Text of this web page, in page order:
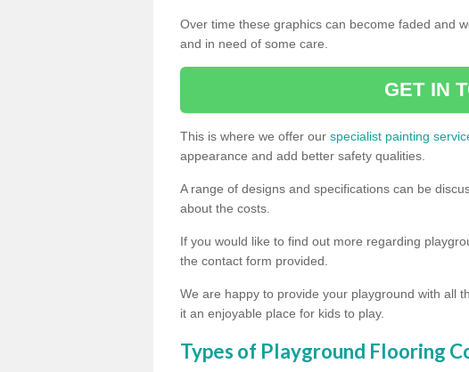
Over time these graphics can become faded and
and in need of some care.
GET IN
This is where we offer our specialist painting
appearance and add better safety qualities.
A range of designs and specifications can be
about the costs.
If you would like to find out more regarding
the contact form provided.
We are happy to provide your playground with all
it an enjoyable place for kids to play.
Types of Playground Flooring